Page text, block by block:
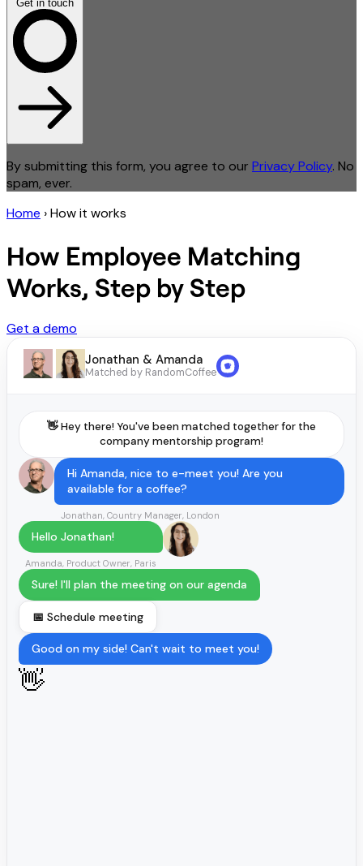
Get in touch
By submitting this form, you agree to our Privacy Policy. No
spam, ever.
Home ›How it works
How Employee Matching
Works, Step by Step
Get a demo
Jonathan & Amanda
Matched by RandomCoffee
👋 Hey there! You've been matched together for the
company mentorship program!
Hi Amanda, nice to e-meet you! Are you
available for a coffee?
Jonathan, Country Manager, London
Hello Jonathan!
Amanda, Product Owner, Paris
Sure! I'll plan the meeting on our agenda
📅 Schedule meeting
Good on my side! Can't wait to meet you!
👋